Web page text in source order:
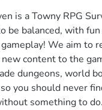
is a Towny RPG
be balanced, with fun
We aim to
content to the
dungeons, world
you should never
something to do.